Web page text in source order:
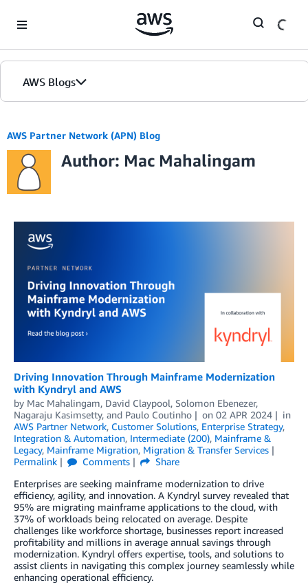
AWS Blogs
AWS Partner Network (APN) Blog
Author: Mac Mahalingam
Driving Innovation Through Mainframe Modernization
with Kyndryl and AWS
by Mac Mahalingam, David Claypool, Solomon Ebenezer,
Nagaraju Kasimsetty, and Paulo Coutinho on 02 APR 2024
in
AWS Partner Network, Customer Solutions, Enterprise Strategy,
Integration & Automation, Intermediate (200), Mainframe &
Legacy, Mainframe Migration, Migration & Transfer Services
Permalink
Comments
Share
Enterprises are seeking mainframe modernization to drive
efficiency, agility, and innovation. A Kyndryl survey revealed that
95% are migrating mainframe applications to the cloud, with
37% of workloads being relocated on average. Despite
challenges like workforce shortage, businesses report increased
profitability and millions in average annual savings through
modernization. Kyndryl offers expertise, tools, and solutions to
assist clients in navigating this complex journey seamlessly while
enhancing operational efficiency.